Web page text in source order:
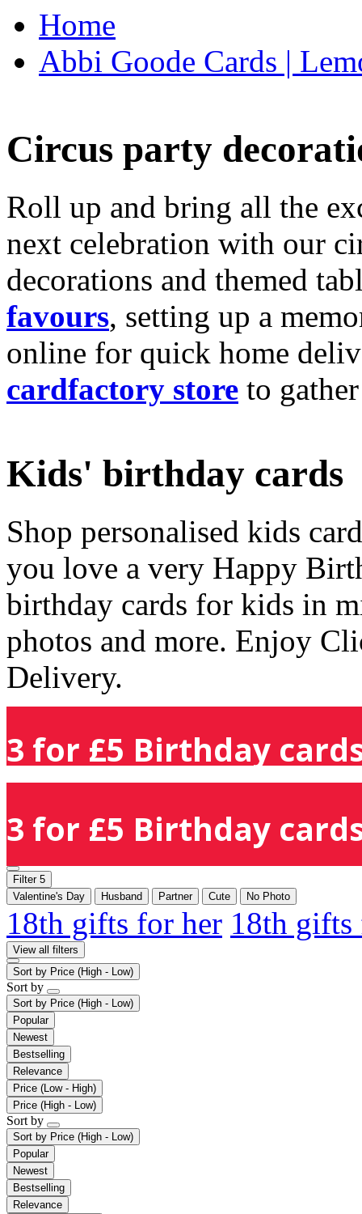
Home
Abbi Goode Cards |
Circus party
Roll up and bring all the
next celebration with our
decorations and themed
favours, setting up a
online for quick home
cardfactory store to
Kids' birthday cards
Shop personalised kids
you love a very Happy
birthday cards for kids in
photos and more. Enjoy
Delivery.
3 for £5 Birthday
3 for £5 Birthday
Filter 5
Valentine's Day
Husband Partner Cute No Photo
18th gifts for her 18th
View all filters
Sort by Price (High - Low)
Sort by
Sort by Price (High - Low)
Popular
Newest
Bestselling
Relevance
Price (Low - High)
Price (High - Low)
Sort by
Sort by Price (High - Low)
Popular
Newest
Bestselling
Relevance